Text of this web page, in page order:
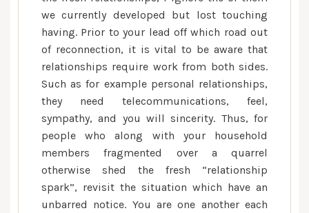
we currently developed but lost touching
having. Prior to your lead off which road out
of reconnection, it is vital to be aware that
relationships require work from both sides.
Such as for example personal relationships,
they need telecommunications, feel,
sympathy, and you will sincerity. Thus, for
people who along with your household
members fragmented over a quarrel
otherwise shed the fresh “relationship
spark”, revisit the situation which have an
unbarred notice. You are one another each